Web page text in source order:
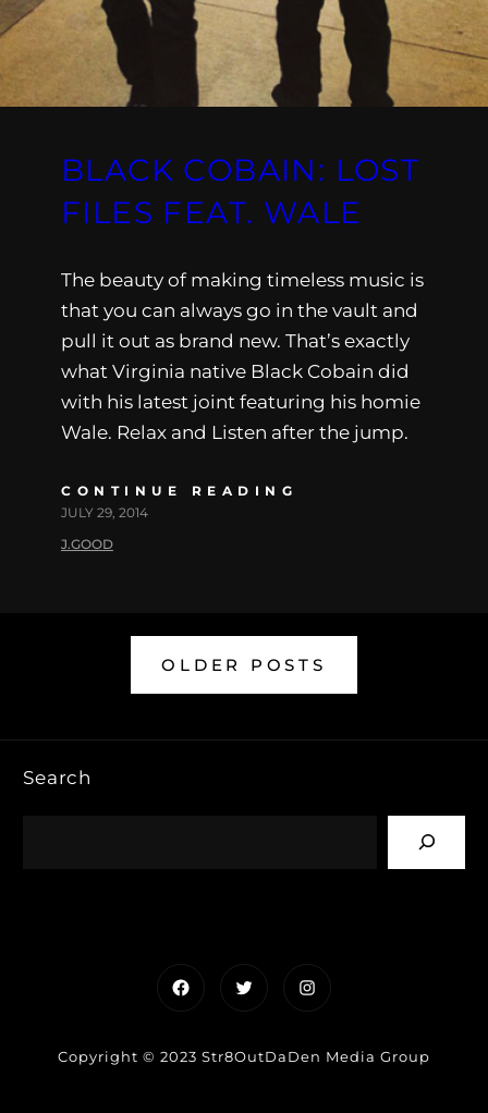
BLACK COBAIN: LOST
FILES FEAT. WALE
The beauty of making timeless music is
that you can always go in the vault and
pull it out as brand new. That’s exactly
what Virginia native Black Cobain did
with his latest joint featuring his homie
Wale. Relax and Listen after the jump.
CONTINUE READING
JULY 29, 2014
J.GOOD
OLDER POSTS
Search
FacebookTwitterInstagram
Copyright © 2023 Str8OutDaDen Media Group